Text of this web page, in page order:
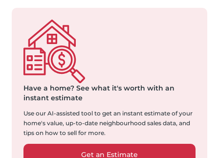
Have a home? See what it's worth with an
instant estimate
Use our AI-assisted tool to get an instant estimate of your
home's value, up-to-date neighbourhood sales data, and
tips on how to sell for more.
Get an Estimate